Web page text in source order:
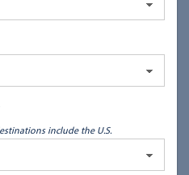
include the U.S.